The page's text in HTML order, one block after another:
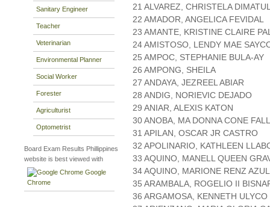
Sanitary Engineer
Teacher
Veterinarian
Environmental Planner
Social Worker
Forester
Agriculturist
Optometrist
Board Exam Results Phillippines
website is best viewed with
Google
Chrome
21 ALVAREZ, CHRISTELA
22 AMADOR, ANGELICA FEVIDAL
23 AMANTE, KRISTINE CLAIRE
24 AMISTOSO, LENDY MAE
25 AMPOC, STEPHANIE BULA-AY
26 AMPONG, SHEILA
27 ANDAYA, JEZREEL ABIAR
28 ANDIG, NORIEVIC DEJADO
29 ANIAR, ALEXIS KATON
30 ANOBA, MA DONNA CONE
31 APILAN, OSCAR JR CASTRO
32 APOLINARIO, KATHLEEN
33 AQUINO, MANELL QUEEN
34 AQUINO, MARIONE RENZ AZUL
35 ARAMBALA, ROGELIO II
36 ARGAMOSA, KENNETH